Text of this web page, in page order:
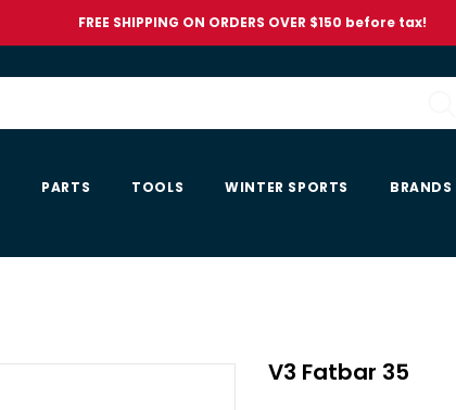
FREE SHIPPING ON ORDERS OVER $150 before tax!
PARTS TOOLS WINTER SPORTS BRANDS
V3 Fatbar 35